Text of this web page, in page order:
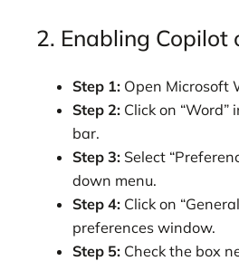
2. Enabling Copilot
Step 1: Open Microsoft
Step 2: Click on “Word”
bar.
Step 3: Select
down menu.
Step 4: Click on
preferences window.
Step 5: Check the box